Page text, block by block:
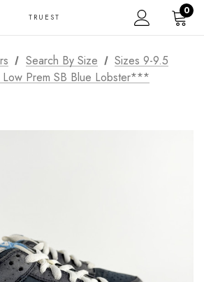
TRUEST
0
Search By Size
Sizes 9-9.5
Prem SB Blue Lobster***